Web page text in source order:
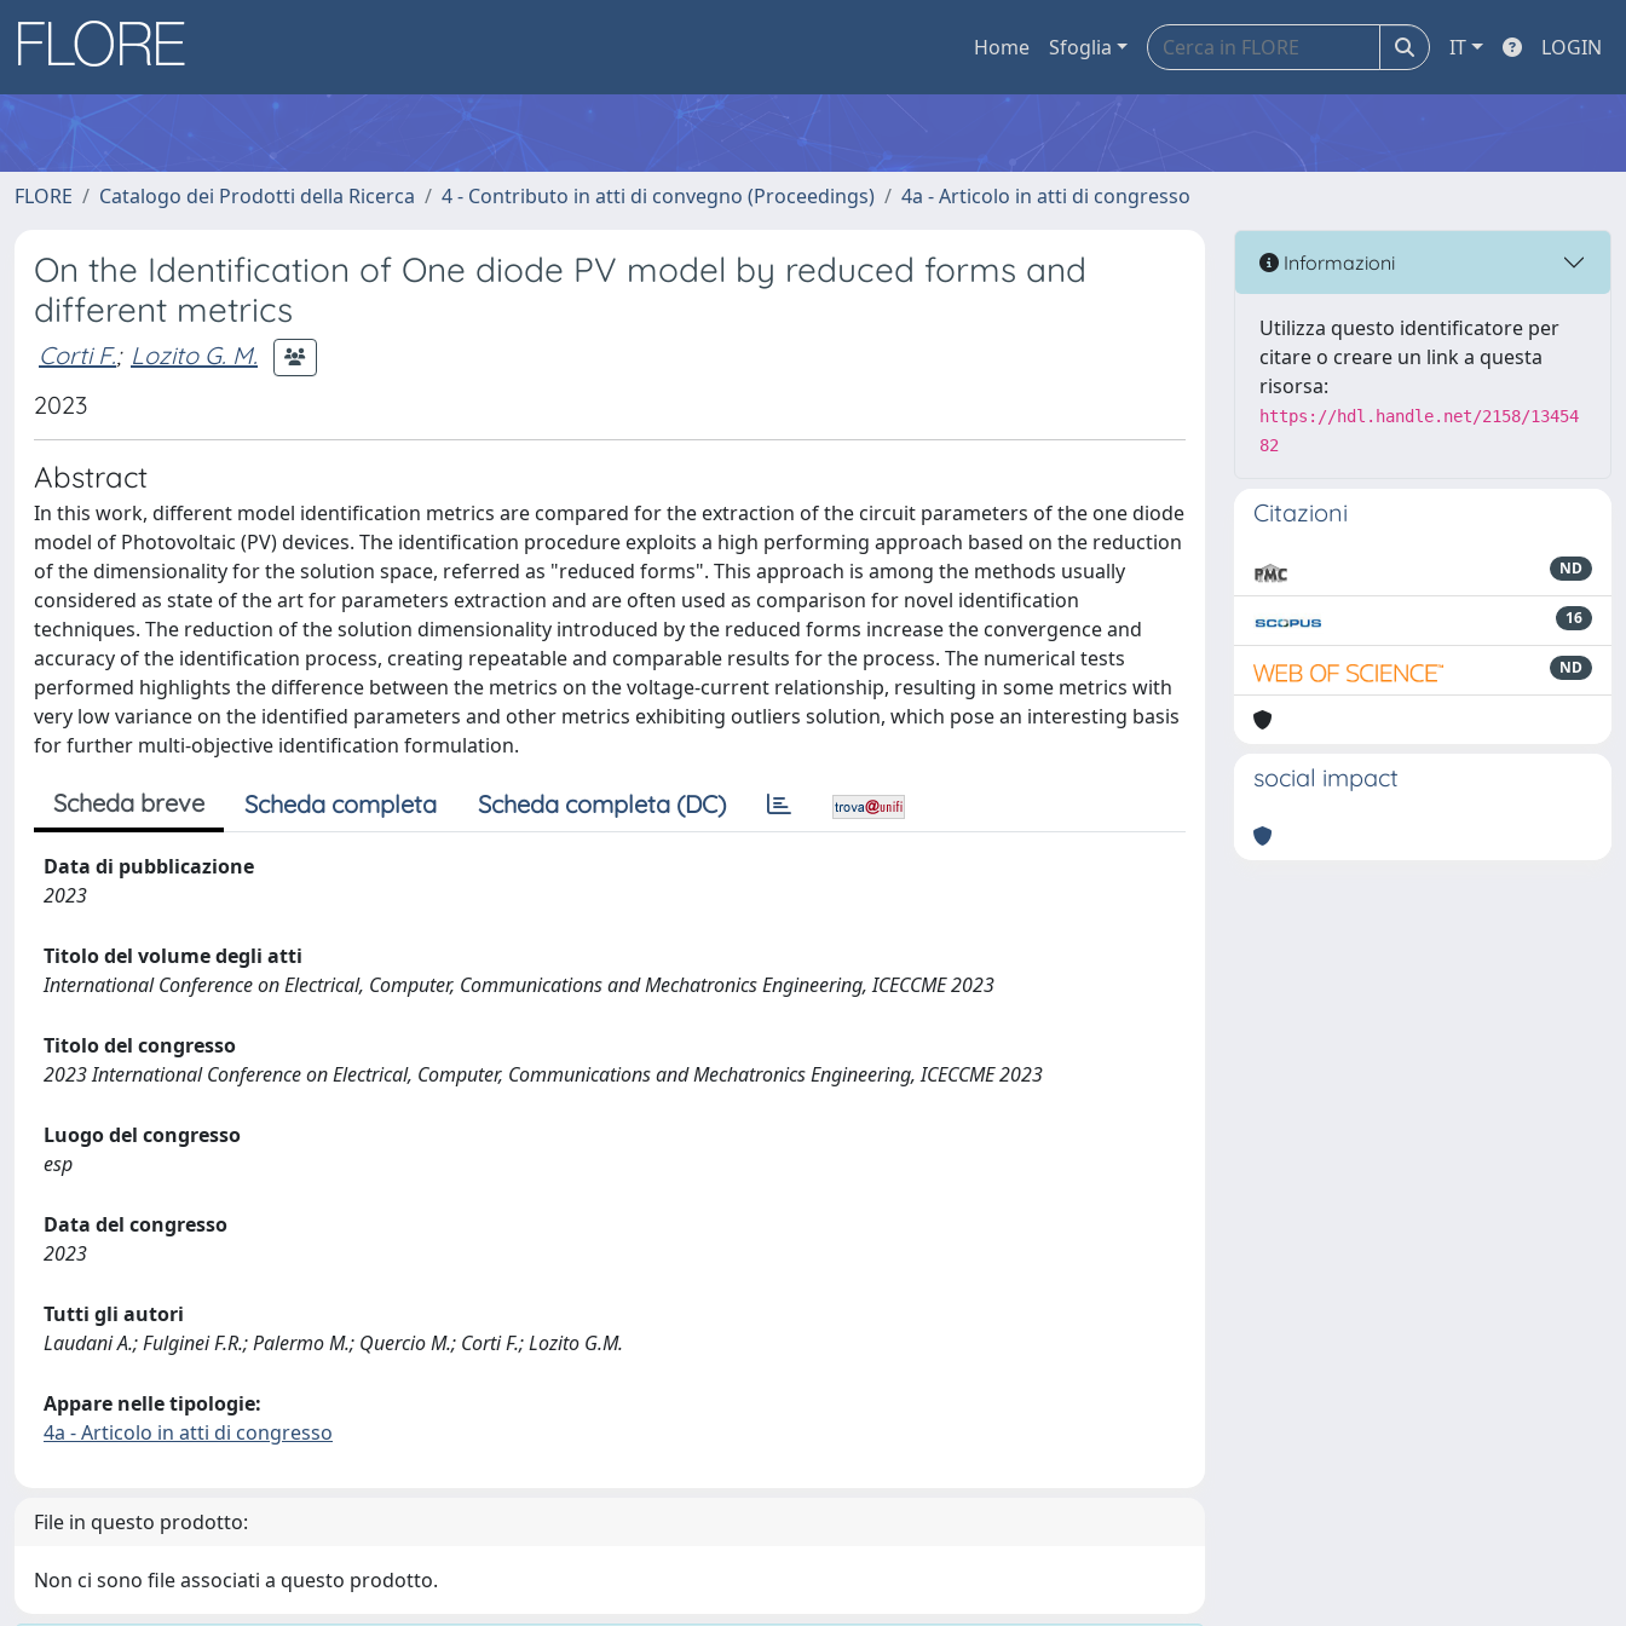
Home Sfoglia IT LOGIN
FLORE Catalogo dei Prodotti della Ricerca 4 - Contributo in atti di convegno (Proceedings) 4a - Articolo in atti di congresso
On the Identification of One diode PV model by reduced forms and
different metrics
Corti F.; Lozito G. M.
2023
Abstract
In this work, different model identification metrics are compared for the extraction of the circuit parameters of the one diode
model of Photovoltaic (PV) devices. The identification procedure exploits a high performing approach based on the reduction
of the dimensionality for the solution space, referred as "reduced forms". This approach is among the methods usually
considered as state of the art for parameters extraction and are often used as comparison for novel identification
techniques. The reduction of the solution dimensionality introduced by the reduced forms increase the convergence and
accuracy of the identification process, creating repeatable and comparable results for the process. The numerical tests
performed highlights the difference between the metrics on the voltage-current relationship, resulting in some metrics with
very low variance on the identified parameters and other metrics exhibiting outliers solution, which pose an interesting basis
for further multi-objective identification formulation.
Scheda breve Scheda completa Scheda completa (DC)
Data di pubblicazione
2023
Titolo del volume degli atti
International Conference on Electrical, Computer, Communications and Mechatronics Engineering, ICECCME 2023
Titolo del congresso
2023 International Conference on Electrical, Computer, Communications and Mechatronics Engineering, ICECCME 2023
Luogo del congresso
esp
Data del congresso
2023
Tutti gli autori
Laudani A.; Fulginei F.R.; Palermo M.; Quercio M.; Corti F.; Lozito G.M.
Appare nelle tipologie:
4a - Articolo in atti di congresso
File in questo prodotto:
Non ci sono file associati a questo prodotto.
Informazioni
Utilizza questo identificatore per
citare o creare un link a questa
risorsa:
https://hdl.handle.net/2158/13454
82
Citazioni
ND
16
ND
social impact